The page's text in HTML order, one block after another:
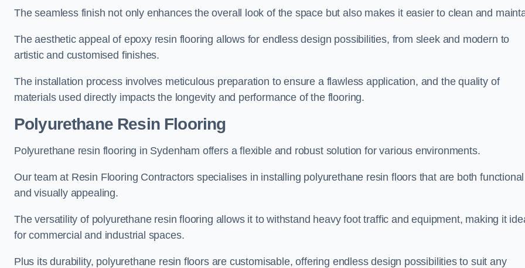
The seamless finish not only enhances the overall look of the space but also makes it easier to clean and
The aesthetic appeal of epoxy resin flooring allows for endless design possibilities, from sleek and modern to
artistic and customised finishes.
The installation process involves meticulous preparation to ensure a flawless application, and the quality of
materials used directly impacts the longevity and performance of the flooring.
Polyurethane Resin Flooring
Polyurethane resin flooring in Sydenham offers a flexible and robust solution for various environments.
Our team at Resin Flooring Contractors specialises in installing polyurethane resin floors that are both functional
and visually appealing.
The versatility of polyurethane resin flooring allows it to withstand heavy foot traffic and equipment, making it
for commercial and industrial spaces.
Plus its durability, polyurethane resin floors are customisable, offering endless design possibilities to suit any